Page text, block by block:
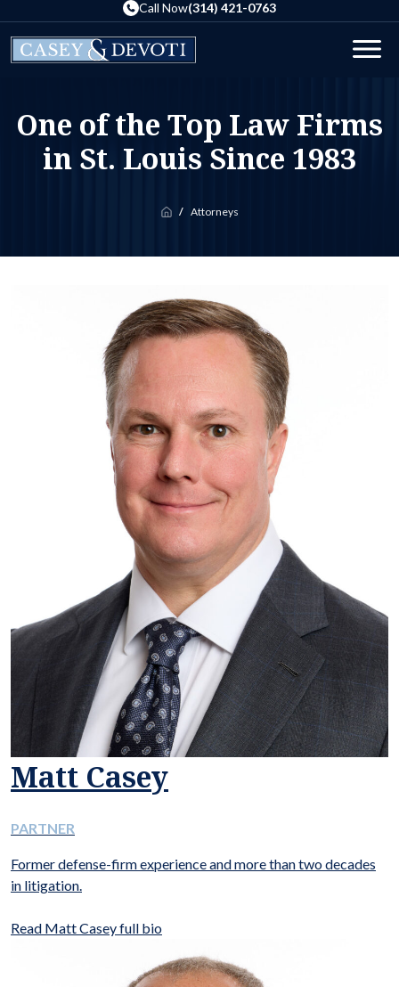
to
the
content
Call Now(314) 421-0763
One of the Top Law Firms
in St. Louis Since 1983
Attorneys
Matt Casey
PARTNER
Former defense-firm experience and more than two decades
in litigation.
Read Matt Casey full bio